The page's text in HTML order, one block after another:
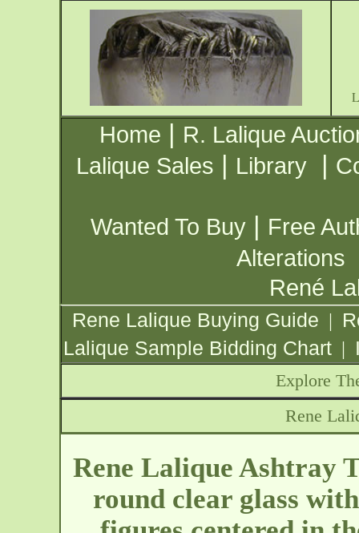
Home | R. Lalique
Lalique Sales | Library |
Wanted To Buy | Free
Alterations
René
Rene Lalique Buying Guide |
Lalique Sample Bidding Chart |
Explore
Rene
Rene Lalique Ashtray
round clear glass